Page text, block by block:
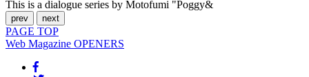
This is a dialogue series by Motofumi "Poggy&
prev next
PAGE TOP
Web Magazine OPENERS